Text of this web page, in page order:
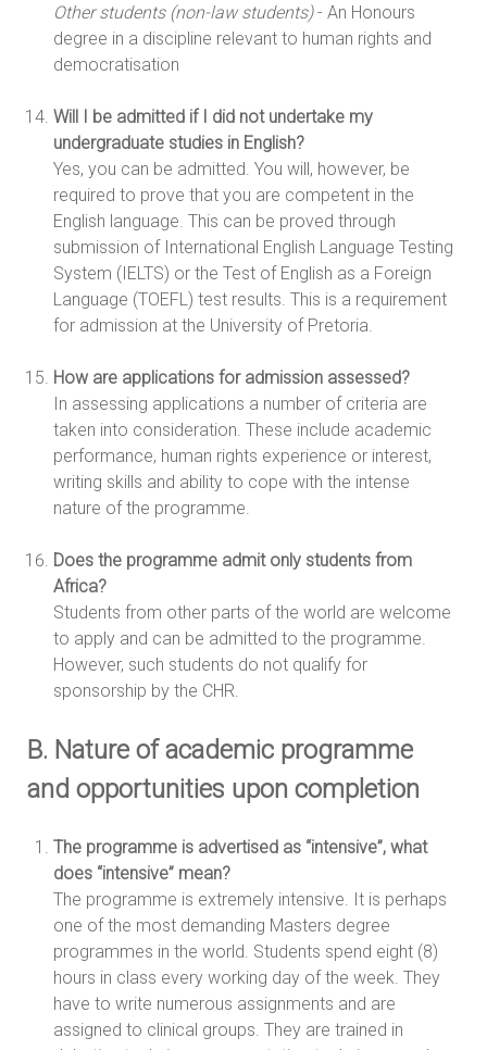
Other students (non-law students)- An Honours
degree in a discipline relevant to human rights and
democratisation
Will I be admitted if I did not undertake my
undergraduate studies in English?
Yes, you can be admitted. You will, however, be
required to prove that you are competent in the
English language. This can be proved through
submission of International English Language Testing
System (IELTS) or the Test of English as a Foreign
Language (TOEFL) test results. This is a requirement
for admission at the University of Pretoria.
How are applications for admission assessed?
In assessing applications a number of criteria are
taken into consideration. These include academic
performance, human rights experience or interest,
writing skills and ability to cope with the intense
nature of the programme.
Does the programme admit only students from
Africa?
Students from other parts of the world are welcome
to apply and can be admitted to the programme.
However, such students do not qualify for
sponsorship by the CHR.
B. Nature of academic programme
and opportunities upon completion
The programme is advertised as “intensive”, what
does “intensive” mean?
The programme is extremely intensive. It is perhaps
one of the most demanding Masters degree
programmes in the world. Students spend eight (8)
hours in class every working day of the week. They
have to write numerous assignments and are
assigned to clinical groups. They are trained in